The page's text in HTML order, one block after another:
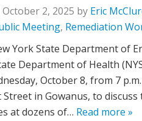
October 2, 2025 by Eric
Meeting, Remediation
York State Department of
Department of Health
October 8, from 7
Street in Gowanus, to
at dozens of… Read more »